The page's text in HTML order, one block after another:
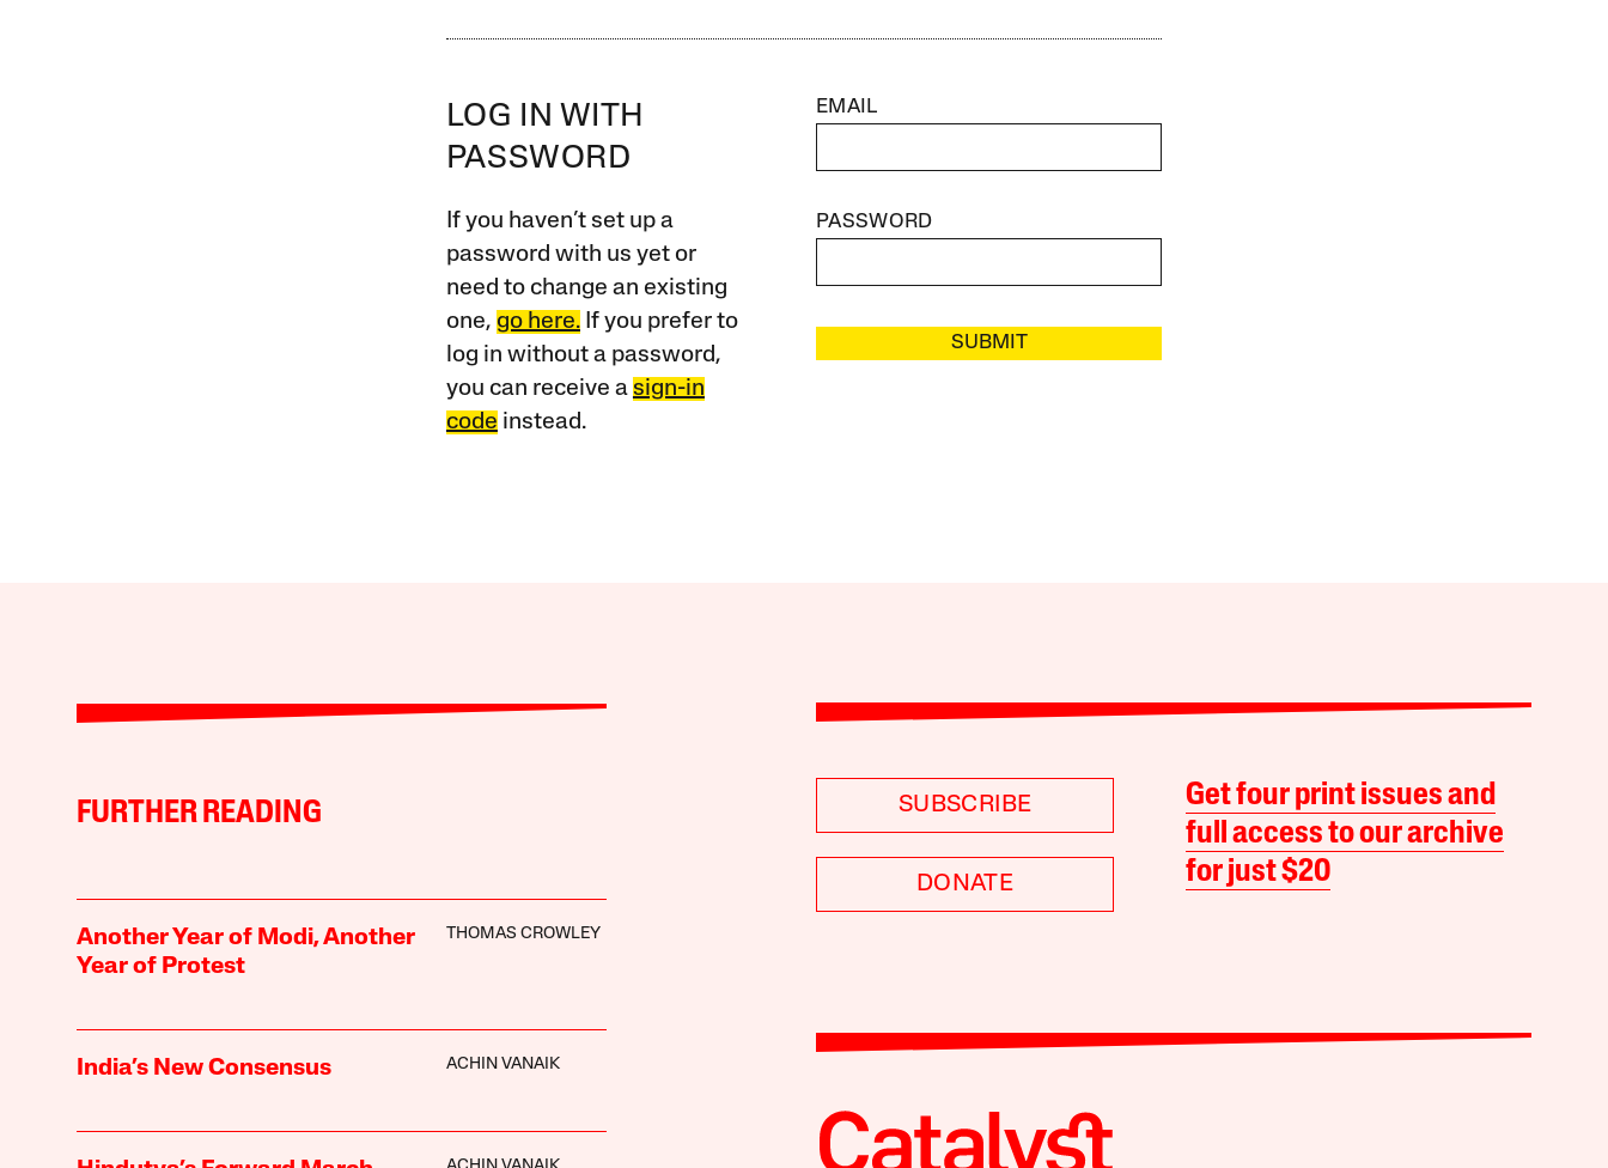
LOG IN WITH
PASSWORD
If you haven’t set up a
password with us yet or
need to change an existing
one, go here.If you prefer to
log in without a password,
you can receive a sign-in
code instead.
EMAIL
PASSWORD
SUBMIT
FURTHER READING
Another Year of Modi, Another
Year of Protest
THOMAS CROWLEY
India’s New Consensus ACHIN VANAIK
SUBSCRIBE
DONATE
Get four print issues and
full access to our archive
for just $20